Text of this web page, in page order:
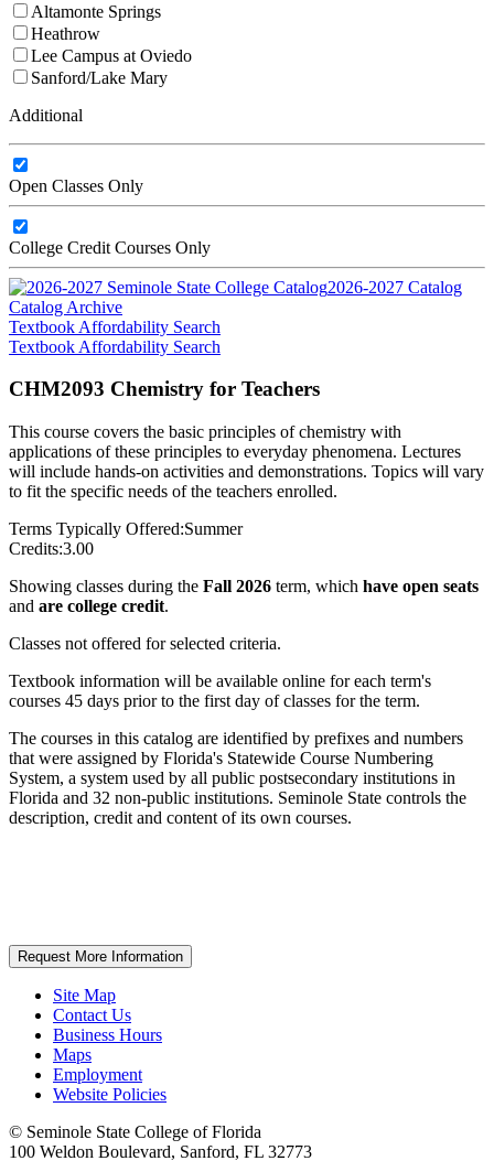
Altamonte Springs
Heathrow
Lee Campus at Oviedo
Sanford/Lake Mary
Additional
Open Classes Only
College Credit Courses Only
2026-2027 Catalog
Catalog Archive
Textbook Affordability Search
Textbook Affordability Search
CHM2093 Chemistry for Teachers
This course covers the basic principles of chemistry with
applications of these principles to everyday phenomena. Lectures
will include hands-on activities and demonstrations. Topics will vary
to fit the specific needs of the teachers enrolled.
Terms Typically Offered:Summer
Credits:3.00
Showing classes during the Fall 2026 term, which have open seats
and are college credit.
Classes not offered for selected criteria.
Textbook information will be available online for each term's
courses 45 days prior to the first day of classes for the term.
The courses in this catalog are identified by prefixes and numbers
that were assigned by Florida's Statewide Course Numbering
System, a system used by all public postsecondary institutions in
Florida and 32 non-public institutions. Seminole State controls the
description, credit and content of its own courses.
Request More Information
Site Map
Contact Us
Business Hours
Maps
Employment
Website Policies
© Seminole State College of Florida
100 Weldon Boulevard, Sanford, FL 32773